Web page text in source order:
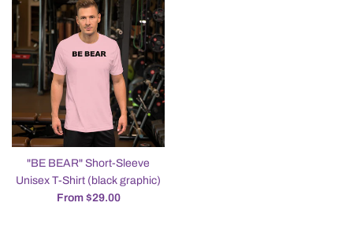
"BE BEAR" Short-Sleeve
Unisex T-Shirt (black graphic)
From $29.00